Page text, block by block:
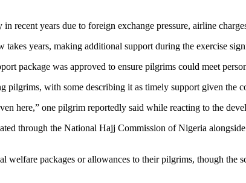
recent years due to foreign exchange pressure, airline
years, making additional support during the exercise
package was approved to ensure pilgrims could meet
pilgrims, with some describing it as timely support given the
here,” one pilgrim reportedly said while reacting to the
through the National Hajj Commission of Nigeria
welfare packages or allowances to their pilgrims, though